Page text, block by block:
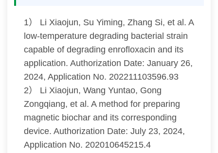
1） Li Xiaojun, Su Yiming, Zhang Si, et al. A
low-temperature degrading bacterial strain
capable of degrading enrofloxacin and its
application. Authorization Date: January 26,
2024, Application No. 202211103596.93
2） Li Xiaojun, Wang Yuntao, Gong
Zongqiang, et al. A method for preparing
magnetic biochar and its corresponding
device. Authorization Date: July 23, 2024,
Application No. 202010645215.4